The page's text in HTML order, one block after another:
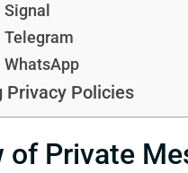
Telegram
WhatsApp
Privacy Policies
of Private